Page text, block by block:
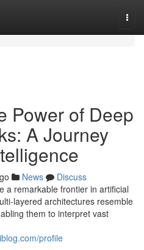
Power of Deep
A Journey
News
Discuss
a remarkable frontier in artificial
layered architectures resemble
them to interpret vast
profile